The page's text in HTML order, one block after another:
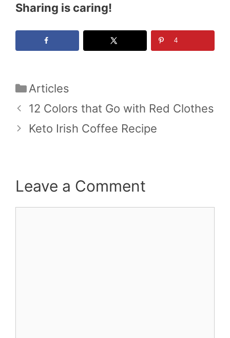
Sharing is caring!
4
Categories
Articles
12 Colors that Go with Red Clothes
Keto Irish Coffee Recipe
Leave a Comment